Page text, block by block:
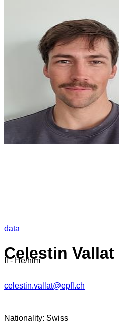
data
Celestin Vallat
Il - He/him
celestin.vallat@epfl.ch
Nationality: Swiss